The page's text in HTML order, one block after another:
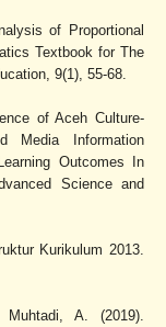
of Proportional
Textbook for The
9(1), 55-68.
of Aceh Culture-
Media Information
Outcomes In
Science and
Kurikulum 2013.
A. (2019).